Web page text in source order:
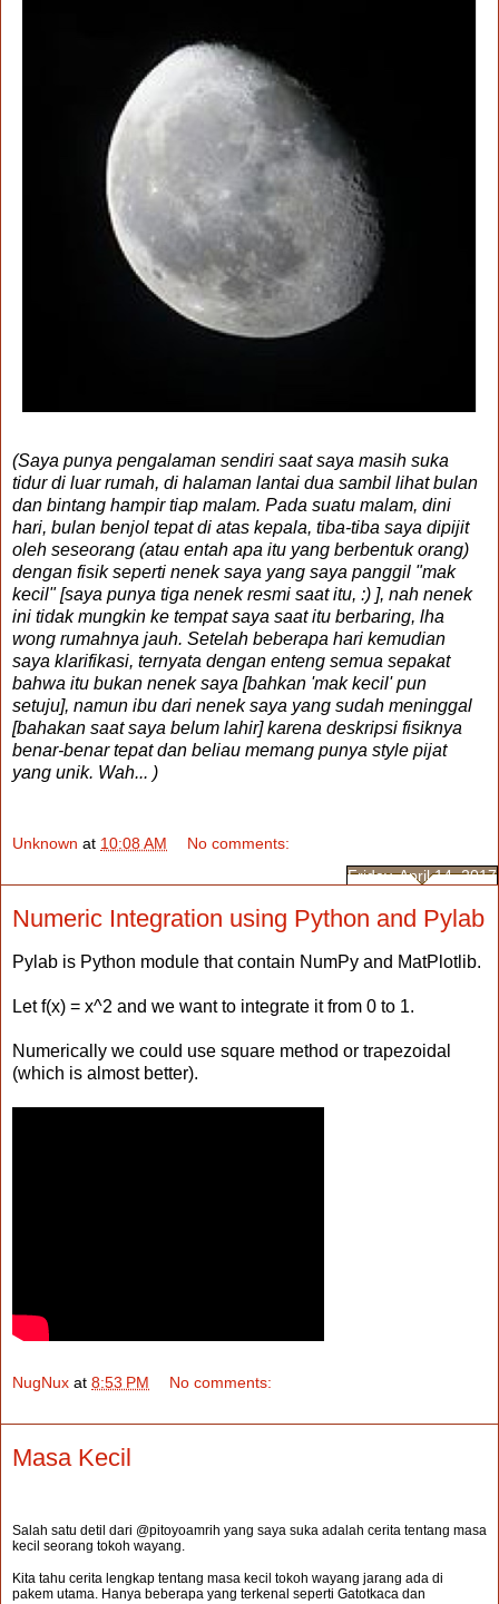
(Saya punya pengalaman sendiri saat saya masih suka
tidur di luar rumah, di halaman lantai dua sambil lihat bulan
dan bintang hampir tiap malam. Pada suatu malam, dini
hari, bulan benjol tepat di atas kepala, tiba-tiba saya dipijit
oleh seseorang (atau entah apa itu yang berbentuk orang)
dengan fisik seperti nenek saya yang saya panggil "mak
kecil" [saya punya tiga nenek resmi saat itu, :) ], nah nenek
ini tidak mungkin ke tempat saya saat itu berbaring, lha
wong rumahnya jauh. Setelah beberapa hari kemudian
saya klarifikasi, ternyata dengan enteng semua sepakat
bahwa itu bukan nenek saya [bahkan 'mak kecil' pun
setuju], namun ibu dari nenek saya yang sudah meninggal
[bahakan saat saya belum lahir] karena deskripsi fisiknya
benar-benar tepat dan beliau memang punya style pijat
yang unik. Wah... )
Unknown at 10:08 AM
No comments:
Friday, April 14, 2017
Numeric Integration using Python and Pylab
Pylab is Python module that contain NumPy and MatPlotlib.
Let f(x) = x^2 and we want to integrate it from 0 to 1.
Numerically we could use square method or trapezoidal
(which is almost better).
NugNux at 8:53 PM No comments:
Masa Kecil
Salah satu detil dari @pitoyoamrih yang saya suka adalah cerita tentang masa
kecil seorang tokoh wayang.
Kita tahu cerita lengkap tentang masa kecil tokoh wayang jarang ada di
pakem utama. Hanya beberapa yang terkenal seperti Gatotkaca dan